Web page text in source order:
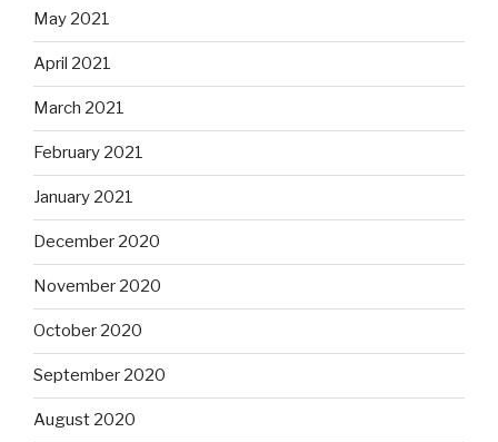
May 2021
April 2021
March 2021
February 2021
January 2021
December 2020
November 2020
October 2020
September 2020
August 2020